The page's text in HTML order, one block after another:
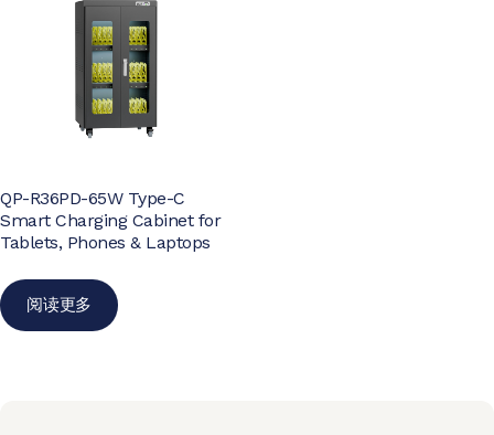
QP-R36PD-65W Type-C
Smart Charging Cabinet for
Tablets, Phones & Laptops
阅读更多